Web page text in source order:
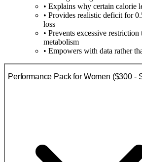
• Explains why certain calorie
• Provides realistic deficit for
loss
• Prevents excessive restriction
metabolism
• Empowers with data rather
Performance Pack for Women ($300 -